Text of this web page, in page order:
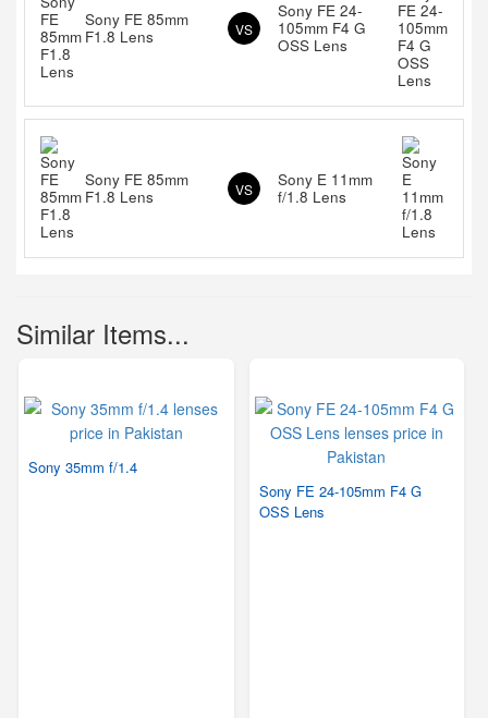
Sony FE 85mm
F1.8 Lens
VS
Sony FE 24-
105mm F4 G
OSS Lens
Sony FE 85mm
F1.8 Lens
VS
Sony E 11mm
f/1.8 Lens
Similar Items...
Sony 35mm f/1.4
Sony FE 24-105mm F4 G
OSS Lens